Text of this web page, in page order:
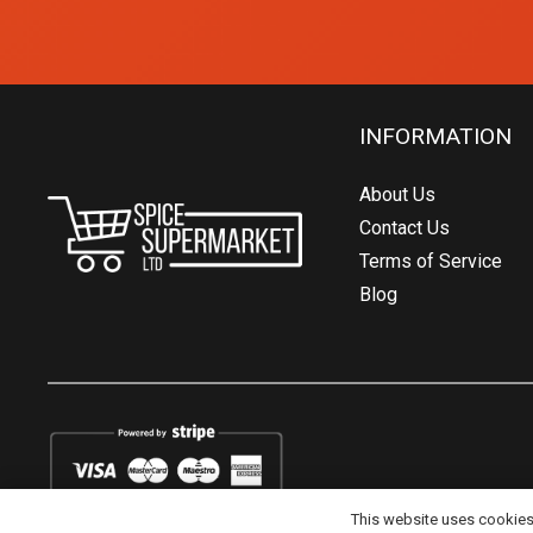
INFORMATION
About Us
Contact Us
Terms of Service
Blog
This website uses